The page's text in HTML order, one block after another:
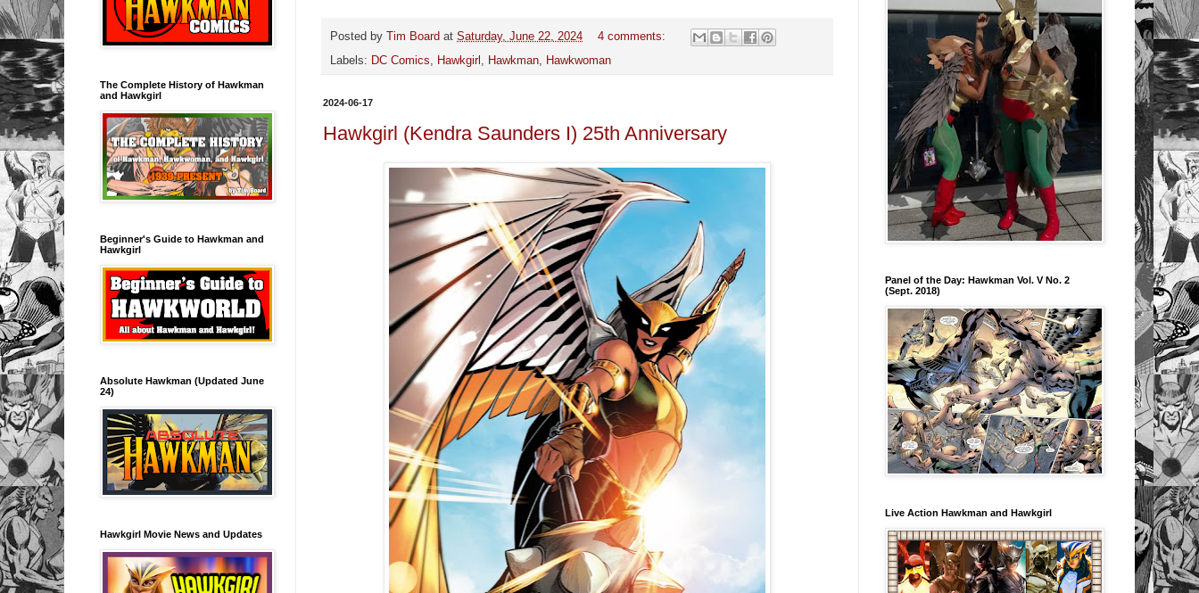
Posted by Tim Board at Saturday, June 22, 2024
4 comments:
Labels: DC Comics Hawkgirl Hawkman Hawkwoman
2024-06-17
Hawkgirl (Kendra Saunders I) 25th Anniversary
The Complete History of Hawkman
and Hawkgirl
Beginner's Guide to Hawkman and
Hawkgirl
Absolute Hawkman (Updated June
24)
Hawkgirl Movie News and Updates
Panel of the Day: Hawkman Vol. V No. 2
(Sept. 2018)
Live Action Hawkman and Hawkgirl